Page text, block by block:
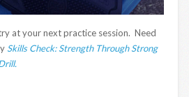
at your next practice session. Need
Skills Check: Strength Through Strong